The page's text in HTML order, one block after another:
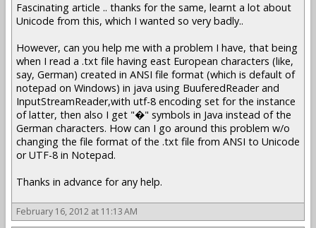
Fascinating article .. thanks for the same, learnt a lot about
Unicode from this, which I wanted so very badly..
However, can you help me with a problem I have, that being
when I read a .txt file having east European characters (like,
say, German) created in ANSI file format (which is default of
notepad on Windows) in java using BuuferedReader and
InputStreamReader,with utf-8 encoding set for the instance
of latter, then also I get "�" symbols in Java instead of the
German characters. How can I go around this problem w/o
changing the file format of the .txt file from ANSI to Unicode
or UTF-8 in Notepad.
Thanks in advance for any help.
February 16, 2012 at 11:13 AM